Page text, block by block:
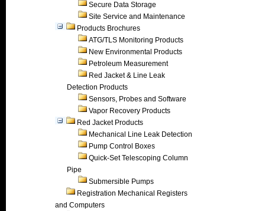
Secure Data Storage
Site Service and Maintenance
Products Brochures
ATG/TLS Monitoring Products
New Environmental Products
Petroleum Measurement
Red Jacket & Line Leak
Detection Products
Sensors, Probes and Software
Vapor Recovery Products
Red Jacket Products
Mechanical Line Leak Detection
Pump Control Boxes
Quick-Set Telescoping Column
Pipe
Submersible Pumps
Registration Mechanical Registers
and Computers